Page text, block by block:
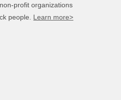
profit organizations
people. Learn more>